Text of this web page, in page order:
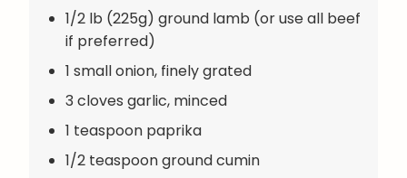
1/2 lb (225g) ground lamb (or use all beef
if preferred)
1 small onion, finely grated
3 cloves garlic, minced
1 teaspoon paprika
1/2 teaspoon ground cumin